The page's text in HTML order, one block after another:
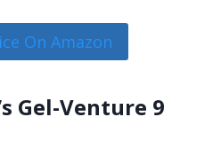
On Amazon
Gel-Venture 9